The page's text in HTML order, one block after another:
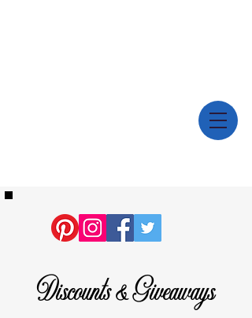
Discounts & Giveaways